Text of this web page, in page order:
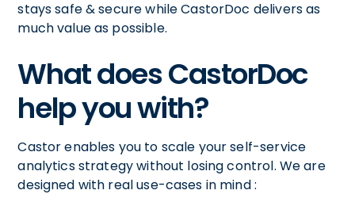
stays safe & secure while CastorDoc delivers as
much value as possible.
What does CastorDoc
help you with?
Castor enables you to scale your self-service
analytics strategy without losing control. We are
designed with real use-cases in mind :